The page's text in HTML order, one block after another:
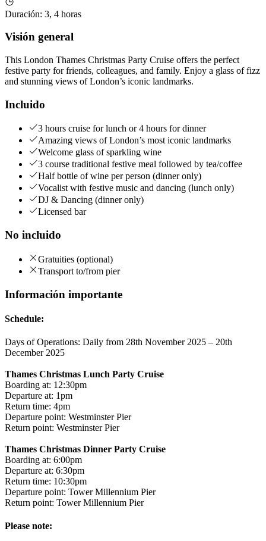
Duración: 3, 4 horas
Visión general
This London Thames Christmas Party Cruise offers the perfect
festive party for friends, colleagues, and family. Enjoy a glass of fizz
and stunning views of London’s iconic landmarks.
Incluido
3 hours cruise for lunch or 4 hours for dinner
Amazing views of London’s most iconic landmarks
Welcome glass of sparkling wine
3 course traditional festive meal followed by tea/coffee
Half bottle of wine per person (dinner only)
Vocalist with festive music and dancing (lunch only)
DJ & Dancing (dinner only)
Licensed bar
No incluido
Gratuities (optional)
Transport to/from pier
Información importante
Schedule:
Days of Operations: Daily from 28th November 2025 – 20th
December 2025
Thames Christmas Lunch Party Cruise
Boarding at: 12:30pm
Departure at: 1pm
Return time: 4pm
Departure point: Westminster Pier
Return point: Westminster Pier
Thames Christmas Dinner Party Cruise
Boarding at: 6:00pm
Departure at: 6:30pm
Return time: 10:30pm
Departure point: Tower Millennium Pier
Return point: Tower Millennium Pier
Please note: